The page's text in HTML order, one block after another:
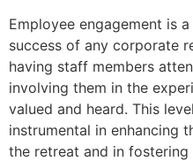
Employee engagement is
success of any corporate
having staff members
involving them in the
valued and heard. This
instrumental in enhancing
the retreat and in